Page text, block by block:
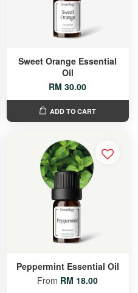
Sweet Orange Essential
Oil
RM 30.00
ADD TO CART
Peppermint Essential Oil
From RM 18.00